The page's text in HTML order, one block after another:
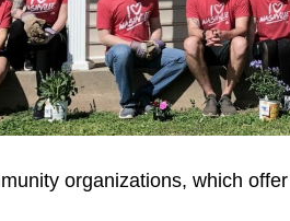
organizations, which